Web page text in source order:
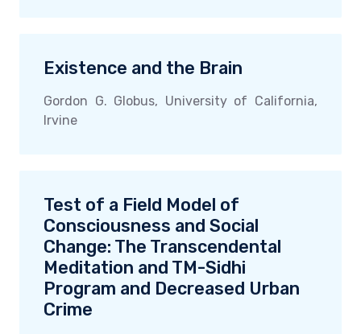
Existence and the Brain
Gordon G. Globus, University of California,
Irvine
Test of a Field Model of
Consciousness and Social
Change: The Transcendental
Meditation and TM-Sidhi
Program and Decreased Urban
Crime